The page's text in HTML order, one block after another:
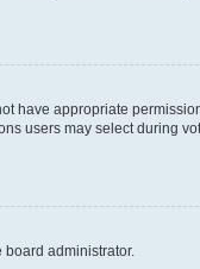
have appropriate
users may select during
board administrator.